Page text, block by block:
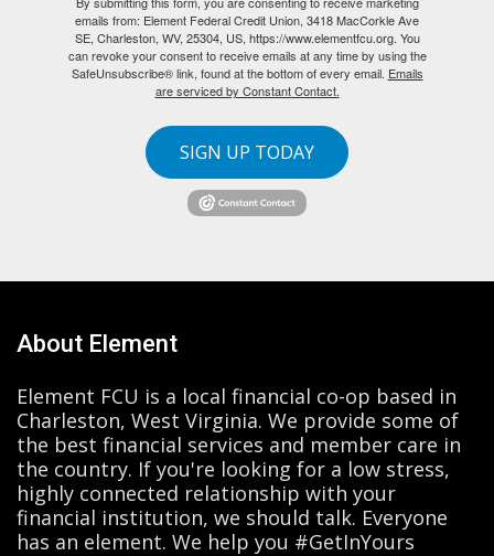
emails from: Element Federal Credit Union, 3418 MacCorkle Ave
SE, Charleston, WV, 25304, US, https://www.elementfcu.org. You
can revoke your consent to receive emails at any time by using the
SafeUnsubscribe® link, found at the bottom of every email. Emails
are serviced by Constant Contact.
SIGN UP TODAY
About Element
Element FCU is a local financial co-op based in
Charleston, West Virginia. We provide some of
the best financial services and member care in
the country. If you're looking for a low stress,
highly connected relationship with your
financial institution, we should talk. Everyone
has an element. We help you #GetInYours